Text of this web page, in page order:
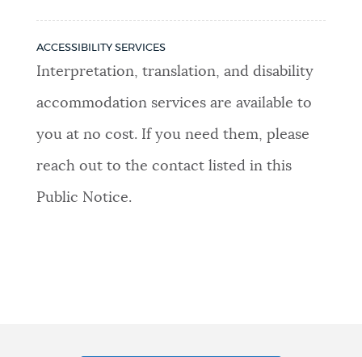
ACCESSIBILITY SERVICES
Interpretation, translation, and disability
accommodation services are available to
you at no cost. If you need them, please
reach out to the contact listed in this
Public Notice.